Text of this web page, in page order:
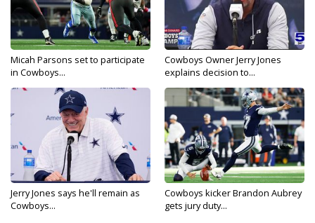
Micah Parsons set to participate
in Cowboys...
Cowboys Owner Jerry Jones
explains decision to...
Jerry Jones says he'll remain as
Cowboys...
Cowboys kicker Brandon Aubrey
gets jury duty...